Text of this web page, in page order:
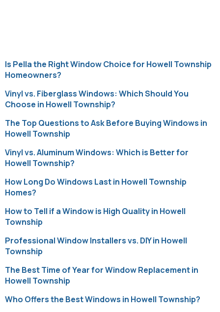
Is Pella the Right Window Choice for Howell Township
Homeowners?
Vinyl vs. Fiberglass Windows: Which Should You
Choose in Howell Township?
The Top Questions to Ask Before Buying Windows in
Howell Township
Vinyl vs. Aluminum Windows: Which is Better for
Howell Township?
How Long Do Windows Last in Howell Township
Homes?
How to Tell if a Window is High Quality in Howell
Township
Professional Window Installers vs. DIY in Howell
Township
The Best Time of Year for Window Replacement in
Howell Township
Who Offers the Best Windows in Howell Township?